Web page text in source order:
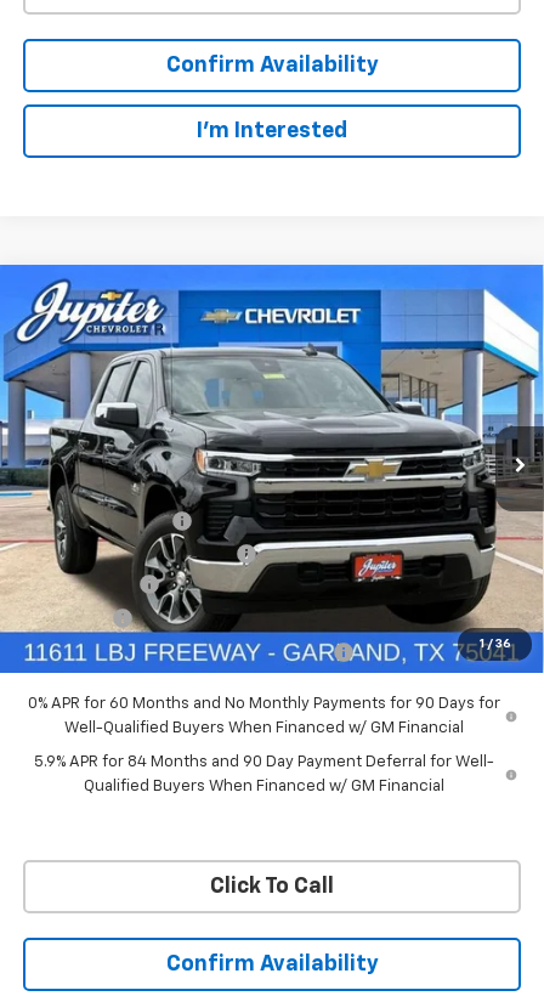
Confirm Availability
I'm Interested
1 / 36
New 2026Chevrolet Silverado 1500LT
VIN:3GCUKDED6TG435524Stock:TG435524Model:CK10543
In Stock Ext. Int.
$11,813
SAVINGS
$48,572
PRICE AFTER REBATES
Less
MSRP:
$60,160
Documentation Fee
+$225
Price reduction below MSRP:
-$4,813
Customer Cash
-$4,250
Bonus Cash -$1,750
Chevrolet Select Market Bonus Cash-QPE -$1,000
0% APR for 60 Months and No Monthly Payments for 90 Days for
Well-Qualified Buyers When Financed w/ GM Financial
5.9% APR for 84 Months and 90 Day Payment Deferral for Well-
Qualified Buyers When Financed w/ GM Financial
Click To Call
Confirm Availability
Compare Vehicle